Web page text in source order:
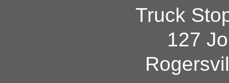
Truck
127